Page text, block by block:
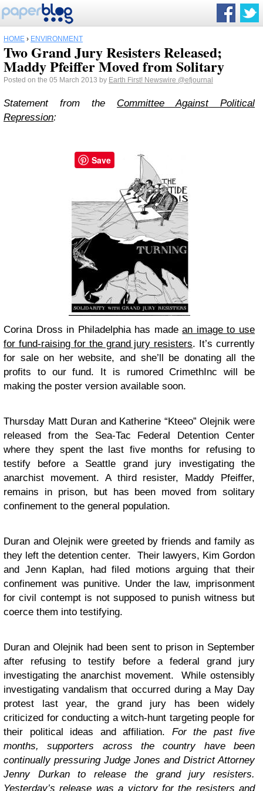
HOME › ENVIRONMENT
Two Grand Jury Resisters Released;
Maddy Pfeiffer Moved from Solitary
Posted on the 05 March 2013 by Earth First! Newswire @efjournal
Statement from the Committee Against Political
Repression:
Corina Dross in Philadelphia has madean image to use
for fund-raising for the grand jury resisters. It’s currently
for sale on her website, and she’ll be donating all the
profits to our fund. It is rumored CrimethInc will be
making the poster version available soon.
Thursday Matt Duran and Katherine “Kteeo” Olejnik were
released from the Sea-Tac Federal Detention Center
where they spent the last five months for refusing to
testify before a Seattle grand jury investigating the
anarchist movement. A third resister, Maddy Pfeiffer,
remains in prison, but has been moved from solitary
confinement to the general population.
Duran and Olejnik were greeted by friends and family as
they left the detention center. Their lawyers, Kim Gordon
and Jenn Kaplan, had filed motions arguing that their
confinement was punitive. Under the law, imprisonment
for civil contempt is not supposed to punish witness but
coerce them into testifying.
Duran and Olejnik had been sent to prison in September
after refusing to testify before a federal grand jury
investigating the anarchist movement. While ostensibly
investigating vandalism that occurred during a May Day
protest last year, the grand jury has been widely
criticized for conducting a witch-hunt targeting people for
their political ideas and affiliation. For the past five
months, supporters across the country have been
continually pressuring Judge Jones and District Attorney
Jenny Durkan to release the grand jury resisters.
Yesterday’s release was a victory for the resisters and
Save